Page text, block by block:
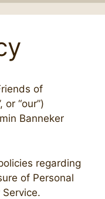
of
or “our”)
Banneker
regarding
of Personal